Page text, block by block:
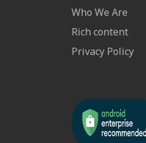
Who We Are
Rich content
Privacy Policy